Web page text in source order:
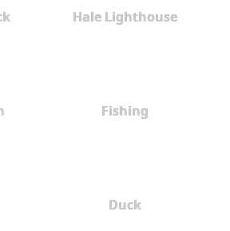
Hale Lighthouse
Fishing
Duck